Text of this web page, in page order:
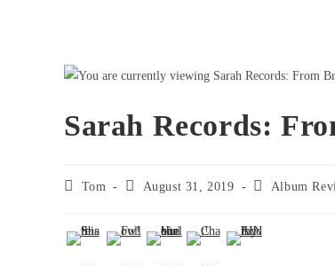
Sarah Records:
Tom August 31, 2019 Album